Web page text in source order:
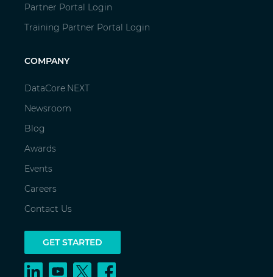
Partner Portal Login
Training Partner Portal Login
COMPANY
DataCore.NEXT
Newsroom
Blog
Awards
Events
Careers
Contact Us
GET STARTED